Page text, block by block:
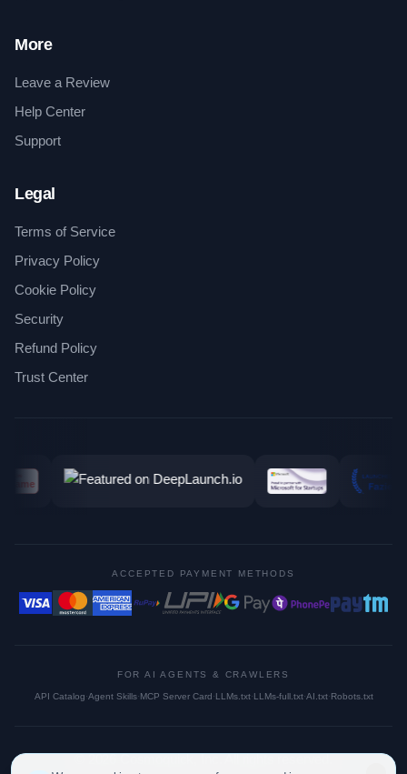
More
Leave a Review
Help Center
Support
Legal
Terms of Service
Privacy Policy
Cookie Policy
Security
Refund Policy
Trust Center
ACCEPTED PAYMENT METHODS
FOR AI AGENTS & CRAWLERS
API Catalog·Agent Skills·MCP Server Card·LLMs.txt·LLMs-full.txt·AI.txt·Robots.txt
©2026Cosmoquick, Inc. All rights reserved.